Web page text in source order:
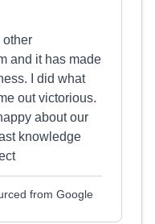
other
and it has made
I did what
out victorious.
about our
knowledge
from Google